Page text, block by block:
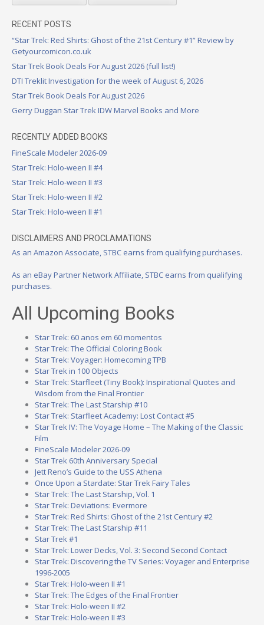
RECENT POSTS
“Star Trek: Red Shirts: Ghost of the 21st Century #1” Review by
Getyourcomicon.co.uk
Star Trek Book Deals For August 2026 (full list!)
DTI Treklit Investigation for the week of August 6, 2026
Star Trek Book Deals For August 2026
Gerry Duggan Star Trek IDW Marvel Books and More
RECENTLY ADDED BOOKS
FineScale Modeler 2026-09
Star Trek: Holo-ween II #4
Star Trek: Holo-ween II #3
Star Trek: Holo-ween II #2
Star Trek: Holo-ween II #1
DISCLAIMERS AND PROCLAMATIONS
As an Amazon Associate, STBC earns from qualifying purchases.
As an eBay Partner Network Affiliate, STBC earns from qualifying
purchases.
All Upcoming Books
Star Trek: 60 anos em 60 momentos
Star Trek: The Official Coloring Book
Star Trek: Voyager: Homecoming TPB
Star Trek in 100 Objects
Star Trek: Starfleet (Tiny Book): Inspirational Quotes and
Wisdom from the Final Frontier
Star Trek: The Last Starship #10
Star Trek: Starfleet Academy: Lost Contact #5
Star Trek IV: The Voyage Home – The Making of the Classic
Film
FineScale Modeler 2026-09
Star Trek 60th Anniversary Special
Jett Reno’s Guide to the USS Athena
Once Upon a Stardate: Star Trek Fairy Tales
Star Trek: The Last Starship, Vol. 1
Star Trek: Deviations: Evermore
Star Trek: Red Shirts: Ghost of the 21st Century #2
Star Trek: The Last Starship #11
Star Trek #1
Star Trek: Lower Decks, Vol. 3: Second Second Contact
Star Trek: Discovering the TV Series: Voyager and Enterprise
1996-2005
Star Trek: Holo-ween II #1
Star Trek: The Edges of the Final Frontier
Star Trek: Holo-ween II #2
Star Trek: Holo-ween II #3